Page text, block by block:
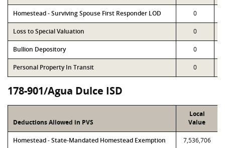
Homestead - Surviving Spouse First Responder LOD 0
Loss to Special Valuation 0
Bullion Depository 0
Personal Property In Transit 0
178-901/Agua Dulce ISD
Deductions Allowed in PVS
Local
Value
Homestead - State-Mandated Homestead Exemption 7,536,706